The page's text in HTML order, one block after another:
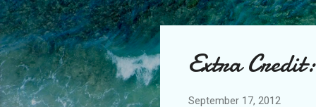
Extra
September 17, 2012